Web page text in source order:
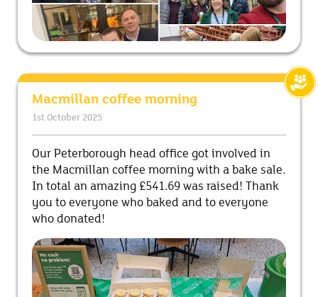
Macmillan coffee morning
1st October 2025
Our Peterborough head office got involved in
the Macmillan coffee morning with a bake sale.
In total an amazing £541.69 was raised! Thank
you to everyone who baked and to everyone
who donated!